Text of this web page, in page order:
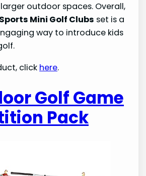
outdoor spaces. Overall,
Mini Golf Clubs set is a
way to introduce kids
click here.
Golf Game
Pack